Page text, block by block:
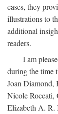
cases, they
illustrations to
additional
readers.
I am
during the time
Joan Diamond,
Nicole Roccati,
Elizabeth A. R.